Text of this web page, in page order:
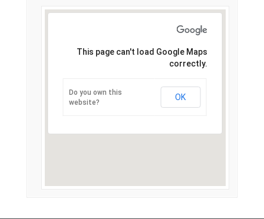
This page can't load Google Maps
correctly.
Do you own this
website?
OK